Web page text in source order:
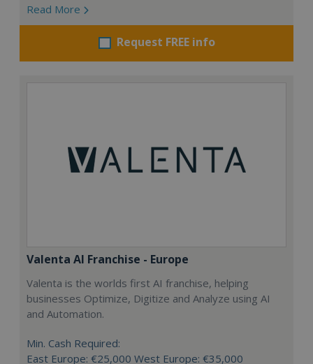
Read More
Request FREE info
Valenta AI Franchise - Europe
Valenta is the worlds first AI franchise, helping
businesses Optimize, Digitize and Analyze using AI
and Automation.
Min. Cash Required:
East Europe: €25,000 West Europe: €35,000